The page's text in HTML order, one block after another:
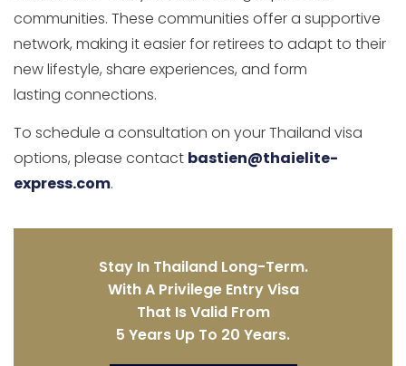
communities. These communities offer a supportive
network, making it easier for retirees to adapt to their
new lifestyle, share experiences, and form
lasting connections.
To schedule a consultation on your Thailand visa
options, please contact bastien@thaielite-
express.com.
Stay In Thailand Long-Term.
With A Privilege Entry Visa
That Is Valid From
5 Years Up To 20 Years.